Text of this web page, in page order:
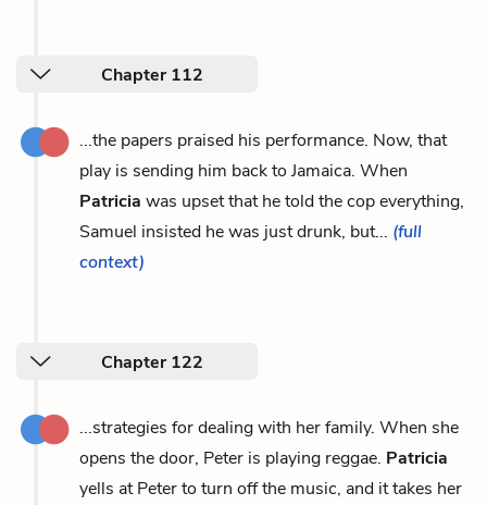
Chapter 112
...the papers praised his performance. Now, that
play is sending him back to Jamaica. When
Patricia was upset that he told the cop everything,
Samuel insisted he was just drunk, but... (full
context)
Chapter 122
...strategies for dealing with her family. When she
opens the door, Peter is playing reggae. Patricia
yells at Peter to turn off the music, and it takes her